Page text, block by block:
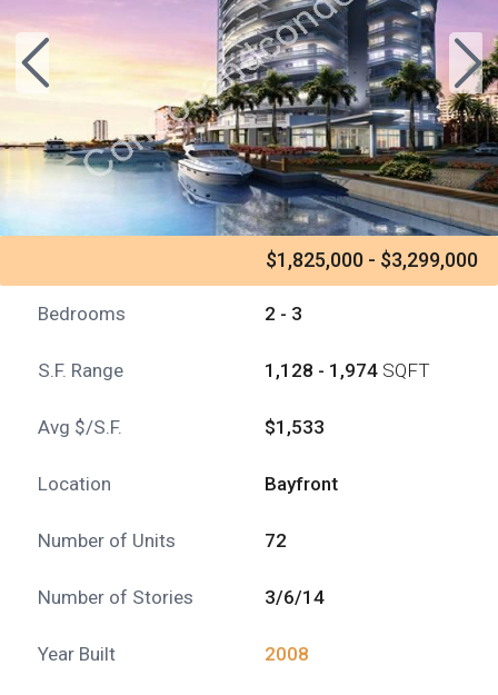
$1,825,000 - $3,299,000
Bedrooms 2 - 3
S.F. Range 1,128 - 1,974SQFT
Avg $/S.F. $1,533
Location Bayfront
Number of Units 72
Number of Stories 3/6/14
Year Built 2008